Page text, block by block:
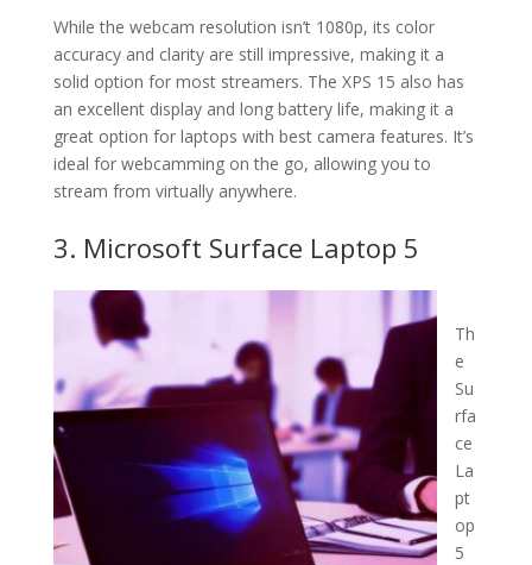
While the webcam resolution isn’t 1080p, its color
accuracy and clarity are still impressive, making it a
solid option for most streamers. The XPS 15 also has
an excellent display and long battery life, making it a
great option for laptops with best camera features. It’s
ideal for webcamming on the go, allowing you to
stream from virtually anywhere.
3. Microsoft Surface Laptop 5
Th
e
Su
rfa
ce
La
pt
op
5